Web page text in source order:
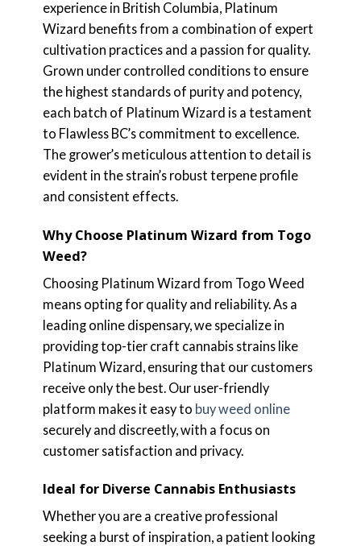
experience in British Columbia, Platinum
Wizard benefits from a combination of expert
cultivation practices and a passion for quality.
Grown under controlled conditions to ensure
the highest standards of purity and potency,
each batch of Platinum Wizard is a testament
to Flawless BC’s commitment to excellence.
The grower’s meticulous attention to detail is
evident in the strain’s robust terpene profile
and consistent effects.
Why Choose Platinum Wizard from Togo
Weed?
Choosing Platinum Wizard from Togo Weed
means opting for quality and reliability. As a
leading online dispensary, we specialize in
providing top-tier craft cannabis strains like
Platinum Wizard, ensuring that our customers
receive only the best. Our user-friendly
platform makes it easy to buy weed online
securely and discreetly, with a focus on
customer satisfaction and privacy.
Ideal for Diverse Cannabis Enthusiasts
Whether you are a creative professional
seeking a burst of inspiration, a patient looking